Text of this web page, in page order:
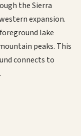
the Sierra
expansion.
lake
peaks. This
connects to